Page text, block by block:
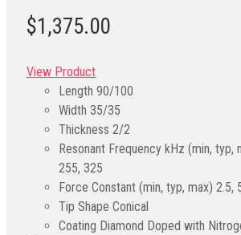
$1,375.00
View Product
Length 90/100
Width 35/35
Thickness 2/2
Resonant Frequency kHz (min, typ,
255, 325
Force Constant (min, typ, max) 2.5,
Tip Shape Conical
Coating Diamond Doped with